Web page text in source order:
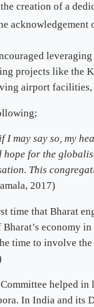
creation of a
projects like the
airport
may say so, my
hope for the
This
2017)
time that Bharat
economy
time to involve
helped
In India and its